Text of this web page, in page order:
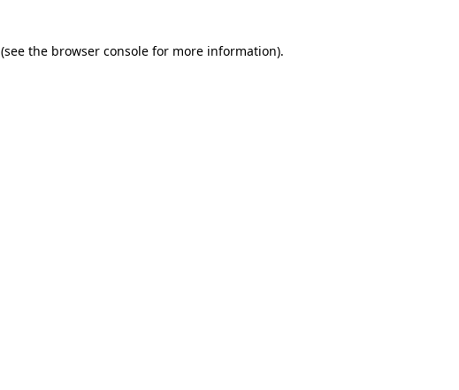
(see the browser console for more information).